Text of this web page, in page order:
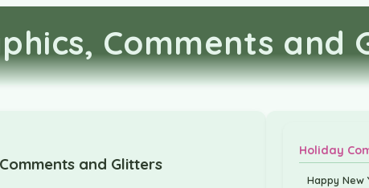
Comments and
and Glitters
Holiday
Happy New